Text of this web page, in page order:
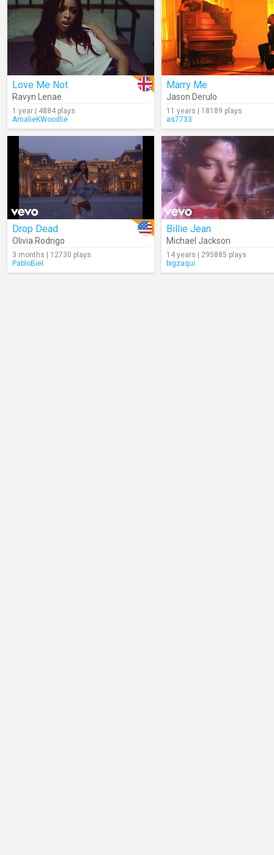
Love Me Not
Ravyn Lenae
1 year | 4884 plays
AmalieKWoodlie
Marry Me
Jason Derulo
11 years | 18189 plays
as7733
Drop Dead
Olivia Rodrigo
3 months | 12730 plays
PabloBiel
Billie Jean
Michael Jackson
14 years | 295885 plays
bigzaqui